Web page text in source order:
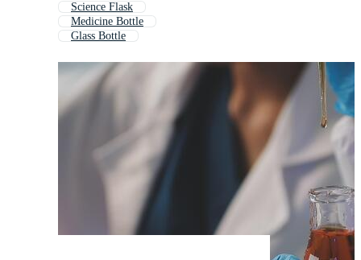
Science Flask
Medicine Bottle
Glass Bottle